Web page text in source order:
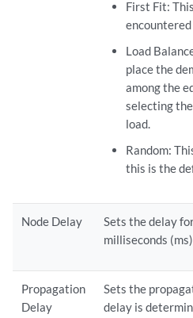
First Fit:
Load
place the
among the
selecting
load.
Random:
this is the
Node Delay
Sets the delay
milliseconds
Propagation
Delay
Sets the
delay is